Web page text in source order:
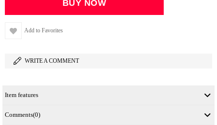
Add to Favorites
WRITE A COMMENT
Item features
Comments(0)